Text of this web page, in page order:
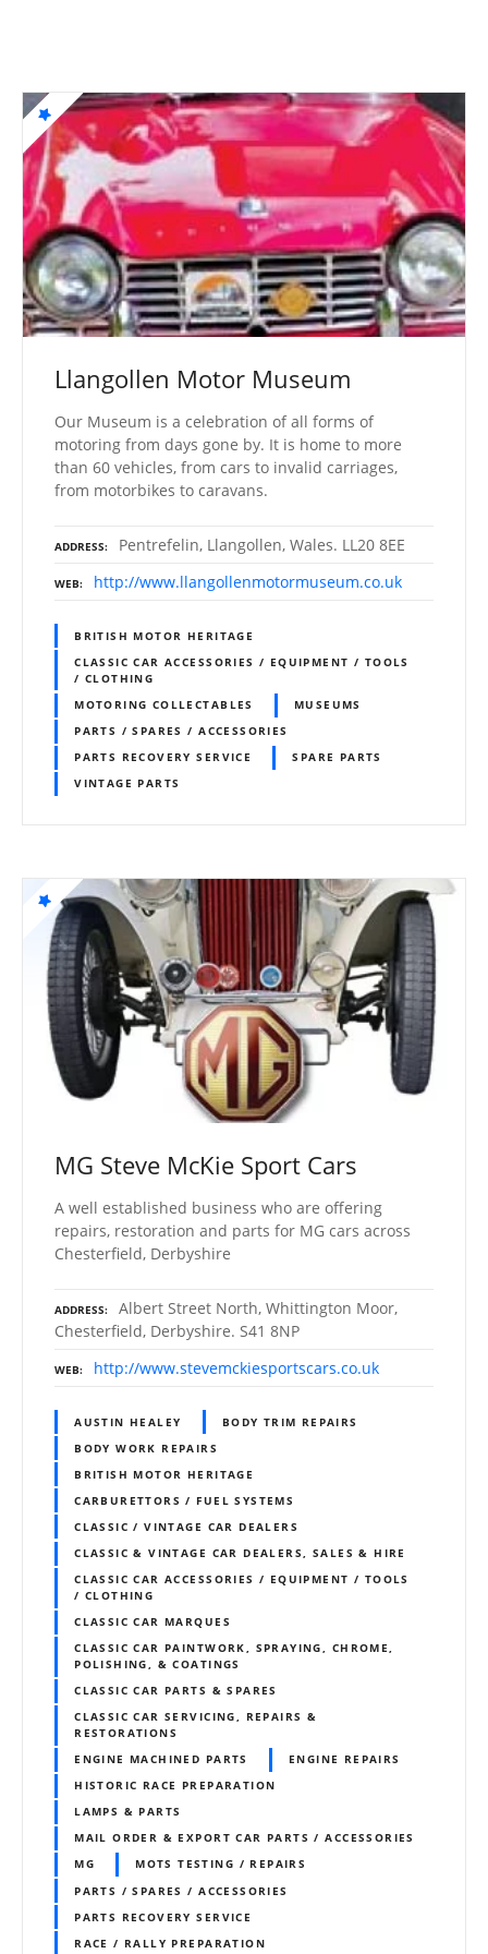
Llangollen Motor Museum
Our Museum is a celebration of all forms of
motoring from days gone by. It is home to more
than 60 vehicles, from cars to invalid carriages,
from motorbikes to caravans.
ADDRESS Pentrefelin, Llangollen, Wales. LL20 8EE
WEB http://www.llangollenmotormuseum.co.uk
BRITISH MOTOR HERITAGE
CLASSIC CAR ACCESSORIES / EQUIPMENT / TOOLS
/ CLOTHING
MOTORING COLLECTABLES
MUSEUMS
PARTS / SPARES / ACCESSORIES
PARTS RECOVERY SERVICE
SPARE PARTS
VINTAGE PARTS
MG Steve McKie Sport Cars
A well established business who are offering
repairs, restoration and parts for MG cars across
Chesterfield, Derbyshire
ADDRESS
Albert Street North, Whittington Moor,
Chesterfield, Derbyshire. S41 8NP
WEB http://www.stevemckiesportscars.co.uk
AUSTIN HEALEY
BODY TRIM REPAIRS
BODY WORK REPAIRS
BRITISH MOTOR HERITAGE
CARBURETTORS / FUEL SYSTEMS
CLASSIC / VINTAGE CAR DEALERS
CLASSIC & VINTAGE CAR DEALERS, SALES & HIRE
CLASSIC CAR ACCESSORIES / EQUIPMENT / TOOLS
/ CLOTHING
CLASSIC CAR MARQUES
CLASSIC CAR PAINTWORK, SPRAYING, CHROME,
POLISHING, & COATINGS
CLASSIC CAR PARTS & SPARES
CLASSIC CAR SERVICING, REPAIRS &
RESTORATIONS
ENGINE MACHINED PARTS
ENGINE REPAIRS
HISTORIC RACE PREPARATION
LAMPS & PARTS
MAIL ORDER & EXPORT CAR PARTS / ACCESSORIES
MG
MOTS TESTING / REPAIRS
PARTS / SPARES / ACCESSORIES
PARTS RECOVERY SERVICE
RACE / RALLY PREPARATION